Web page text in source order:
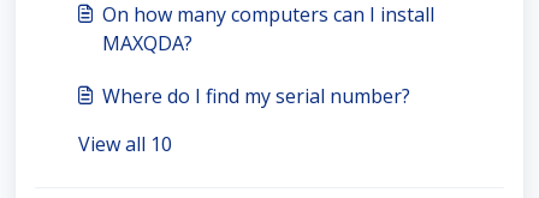
On how many computers can I install
MAXQDA?
Where do I find my serial number?
View all 10